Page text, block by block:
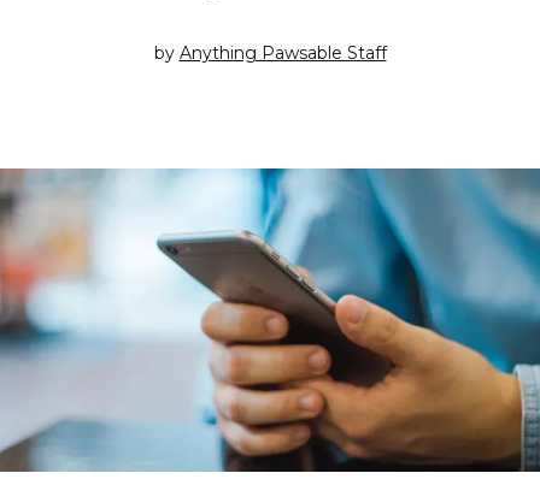
by Anything Pawsable Staff